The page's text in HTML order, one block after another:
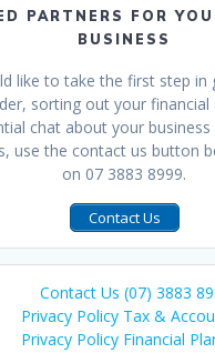
PARTNERS FOR
BUSINESS
like to take the first step in
sorting out your financial
chat about your
use the contact us button
on 07 3883 8999.
Contact Us
Contact Us (07) 3883
Privacy Policy Tax &
Privacy Policy Financial